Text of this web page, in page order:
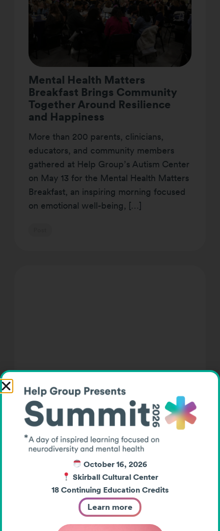
Mental Health Matters
Breakfast Brings Community
Together Around Resilience
and Happiness
More than 200 parents, clinicians,
educators, and community members
gathered at Help Group’s Autism Center
on May 13 for the Mental Health Matters
Breakfast, an inspiring morning focused
on emotional well-being, […]
A Halloween for Everyone:
Help Group’s Inaugural Kids
Like Me Trunk or Treat
On a beautiful fall evening, something
special happened in our community.
Over 100 families gathered for The Help
Group’s first-ever Kids Like Me Trunk or
Treat—a celebration designed to ensure
October 16, 2026
Skirball Cultural Center
18 Continuing Education Credits
Learn more